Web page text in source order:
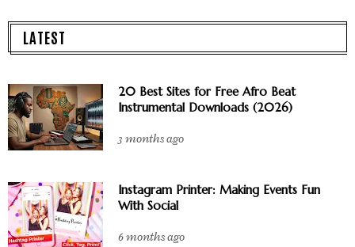
LATEST
20 Best Sites for Free Afro Beat
Instrumental Downloads (2026)
3 months ago
Instagram Printer: Making Events Fun
With Social
6 months ago